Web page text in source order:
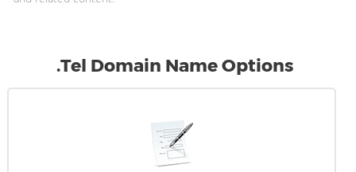
.Tel Domain Name Options